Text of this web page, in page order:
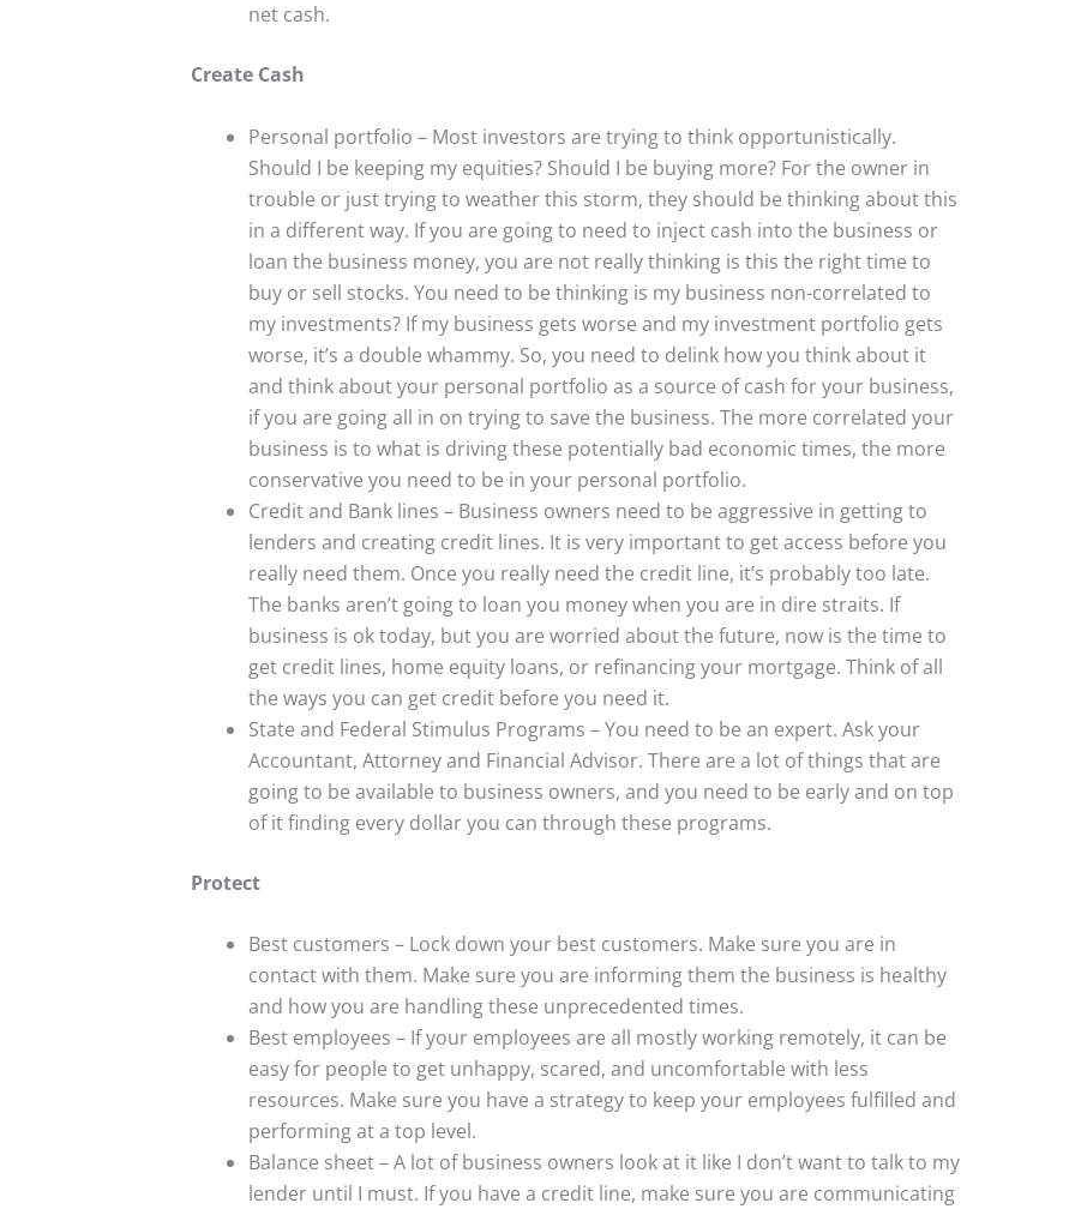
net cash.
Create Cash
Personal portfolio – Most investors are trying to think opportunistically.
Should I be keeping my equities? Should I be buying more? For the owner in
trouble or just trying to weather this storm, they should be thinking about this
in a different way. If you are going to need to inject cash into the business or
loan the business money, you are not really thinking is this the right time to
buy or sell stocks. You need to be thinking is my business non-correlated to
my investments? If my business gets worse and my investment portfolio gets
worse, it’s a double whammy. So, you need to delink how you think about it
and think about your personal portfolio as a source of cash for your business,
if you are going all in on trying to save the business. The more correlated your
business is to what is driving these potentially bad economic times, the more
conservative you need to be in your personal portfolio.
Credit and Bank lines – Business owners need to be aggressive in getting to
lenders and creating credit lines. It is very important to get access before you
really need them. Once you really need the credit line, it’s probably too late.
The banks aren’t going to loan you money when you are in dire straits. If
business is ok today, but you are worried about the future, now is the time to
get credit lines, home equity loans, or refinancing your mortgage. Think of all
the ways you can get credit before you need it.
State and Federal Stimulus Programs – You need to be an expert. Ask your
Accountant, Attorney and Financial Advisor. There are a lot of things that are
going to be available to business owners, and you need to be early and on top
of it finding every dollar you can through these programs.
Protect
Best customers – Lock down your best customers. Make sure you are in
contact with them. Make sure you are informing them the business is healthy
and how you are handling these unprecedented times.
Best employees – If your employees are all mostly working remotely, it can be
easy for people to get unhappy, scared, and uncomfortable with less
resources. Make sure you have a strategy to keep your employees fulfilled and
performing at a top level.
Balance sheet – A lot of business owners look at it like I don’t want to talk to my
lender until I must. If you have a credit line, make sure you are communicating